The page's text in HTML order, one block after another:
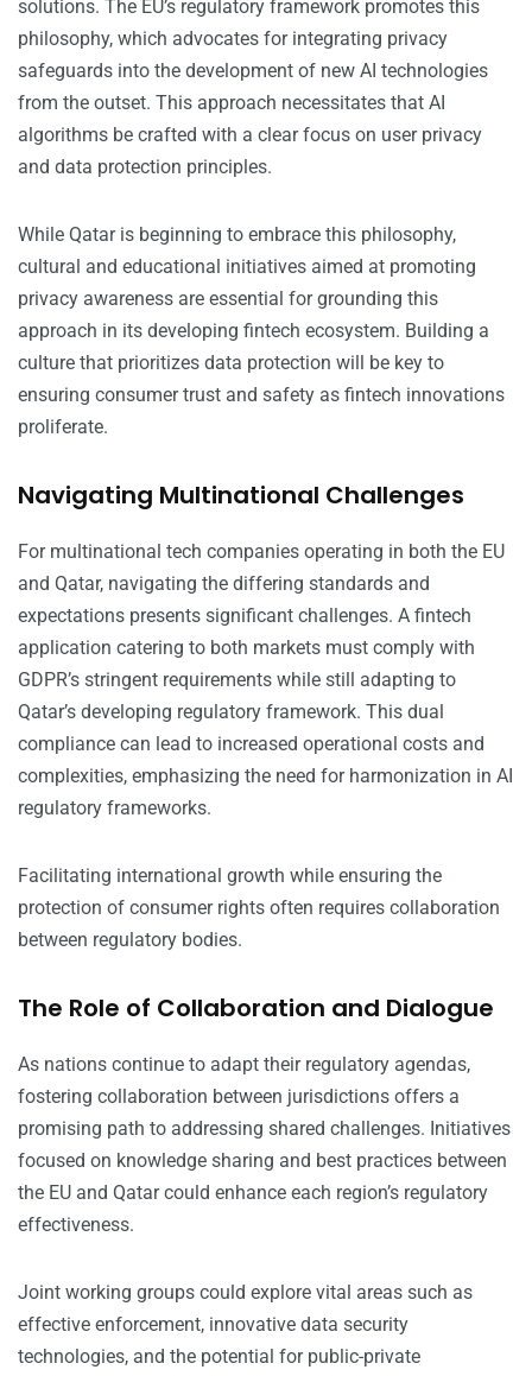
solutions. The EU’s regulatory framework promotes this
philosophy, which advocates for integrating privacy
safeguards into the development of new AI technologies
from the outset. This approach necessitates that AI
algorithms be crafted with a clear focus on user privacy
and data protection principles.
While Qatar is beginning to embrace this philosophy,
cultural and educational initiatives aimed at promoting
privacy awareness are essential for grounding this
approach in its developing fintech ecosystem. Building a
culture that prioritizes data protection will be key to
ensuring consumer trust and safety as fintech innovations
proliferate.
Navigating Multinational Challenges
For multinational tech companies operating in both the EU
and Qatar, navigating the differing standards and
expectations presents significant challenges. A fintech
application catering to both markets must comply with
GDPR’s stringent requirements while still adapting to
Qatar’s developing regulatory framework. This dual
compliance can lead to increased operational costs and
complexities, emphasizing the need for harmonization in AI
regulatory frameworks.
Facilitating international growth while ensuring the
protection of consumer rights often requires collaboration
between regulatory bodies.
The Role of Collaboration and Dialogue
As nations continue to adapt their regulatory agendas,
fostering collaboration between jurisdictions offers a
promising path to addressing shared challenges. Initiatives
focused on knowledge sharing and best practices between
the EU and Qatar could enhance each region’s regulatory
effectiveness.
Joint working groups could explore vital areas such as
effective enforcement, innovative data security
technologies, and the potential for public-private